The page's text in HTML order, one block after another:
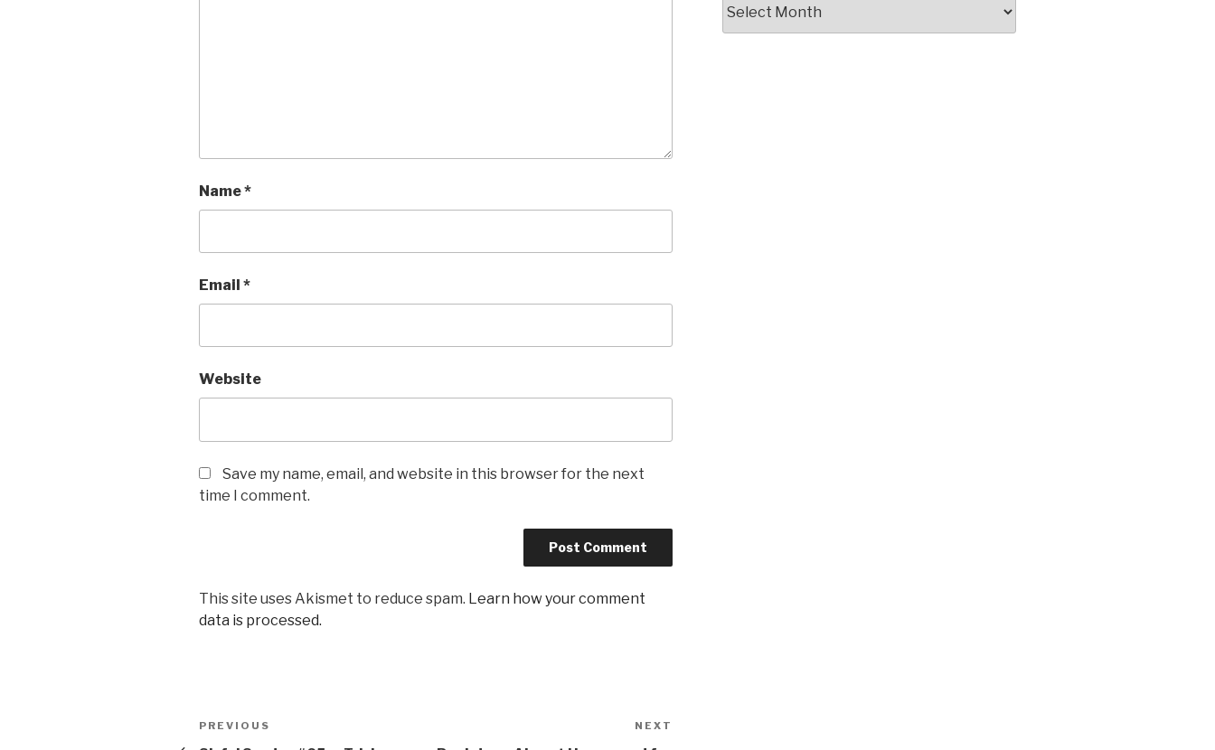
Name*
Email *
Website
Save my name, email, and website in this browser for the next
time I comment.
This site uses Akismet to reduce spam. Learn how your comment
data is processed.
Post
Previous
PREVIOUS NEXT
Back,
The